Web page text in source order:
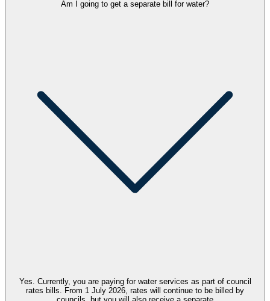
Am I going to get a separate bill for water?
Yes. Currently, you are paying for water services as part of council
rates bills.
From 1 July 2026 rates will continue to be billed by